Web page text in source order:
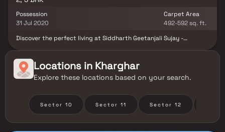
Possession
31 Jul 2020
Carpet Area
492-592 sq. ft.
Discover the perfect living at Siddharth Geetanjali Sujay -
refreshing swim, quality time with your children, a calorie-burning
gym session, or peaceful moments in the Yoga Hall, all in one place.
Located in the well-planned city of Kharghar, Siddharth Geetanjali
shopping and dining options, numerous educational and business
opportunities, and a serene environment for your ideal home.
Locations in Kharghar
Explore these locations based on your search.
Sector 10 Sector 11 Sector 12